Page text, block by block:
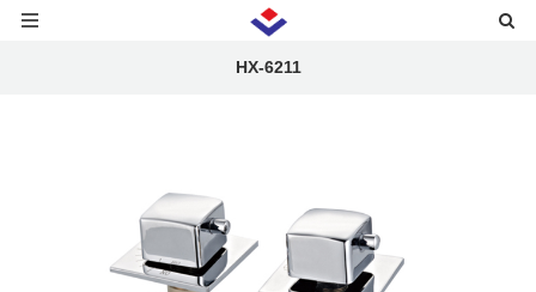
HX-6211